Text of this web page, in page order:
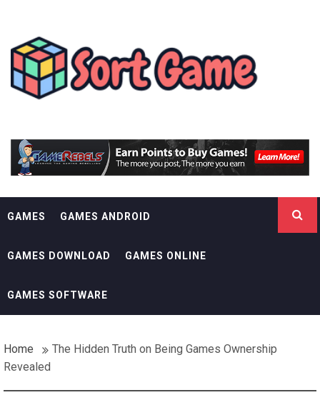
contentSORT GAME
GAMES GAMES ANDROID
GAMES DOWNLOAD GAMES ONLINE
GAMES SOFTWARE
Home
The Hidden Truth on Being Games Ownership
Revealed